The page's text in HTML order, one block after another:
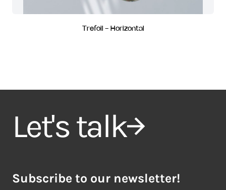
Trefoil - Horizontal
Let's talk
Subscribe to our newsletter!